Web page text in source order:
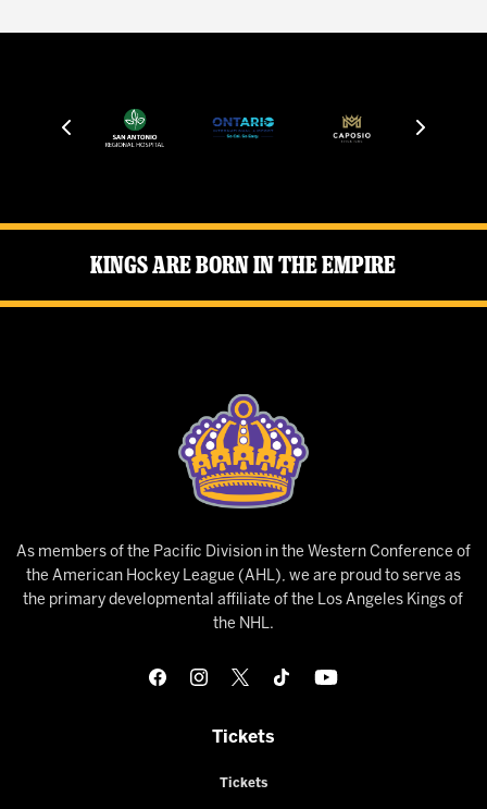
Kings Are Born in the Empire
As members of the Pacific Division in the Western Conference of
the American Hockey League (AHL), we are proud to serve as
the primary developmental affiliate of the Los Angeles Kings of
the NHL.
Tickets
Tickets